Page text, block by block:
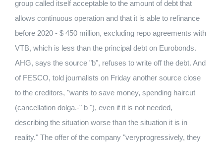
group called itself acceptable to the amount of debt that
allows continuous operation and that it is able to refinance
before 2020 - $ 450 million, excluding repo agreements with
VTB, which is less than the principal debt on Eurobonds.
AHG, says the source "b", refuses to write off the debt. And
of FESCO, told journalists on Friday another source close
to the creditors, "wants to save money, spending haircut
(cancellation dolga.-" b "), even if it is not needed,
describing the situation worse than the situation it is in
reality." The offer of the company "veryprogressively, they